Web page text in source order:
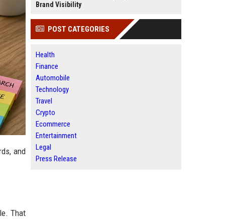
and
That
Brand Visibility
POST CATEGORIES
Health
Finance
Automobile
Technology
Travel
Crypto
Ecommerce
Entertainment
Legal
Press Release